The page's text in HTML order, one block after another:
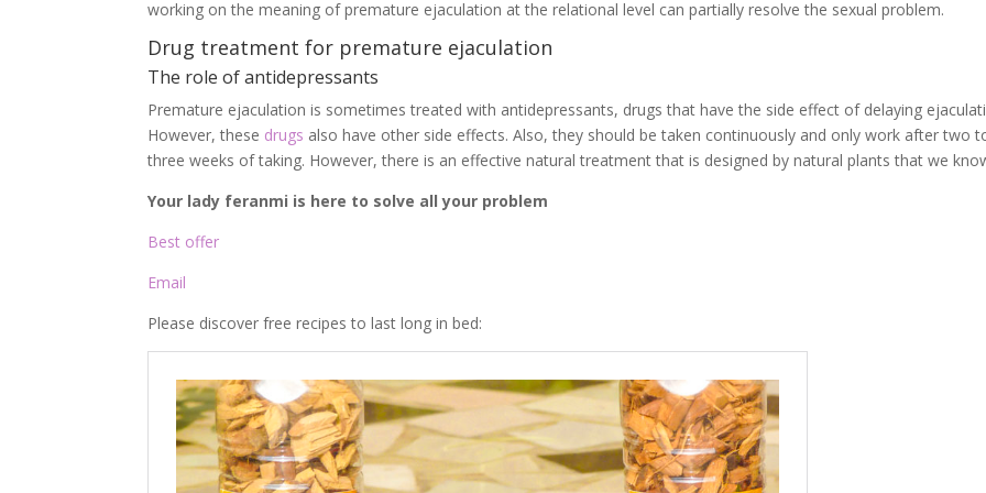
working on the meaning of premature ejaculation at the relational level can partially resolve the sexual problem.
Drug treatment for premature ejaculation
The role of antidepressants
Premature ejaculation is sometimes treated with antidepressants, drugs that have the side effect of delaying
However, these drugs also have other side effects. Also, they should be taken continuously and only work after two
three weeks of taking. However, there is an effective natural treatment that is designed by natural plants that we
Your lady feranmi is here to solve all your problem
Best offer
Email
Please discover free recipes to last long in bed: